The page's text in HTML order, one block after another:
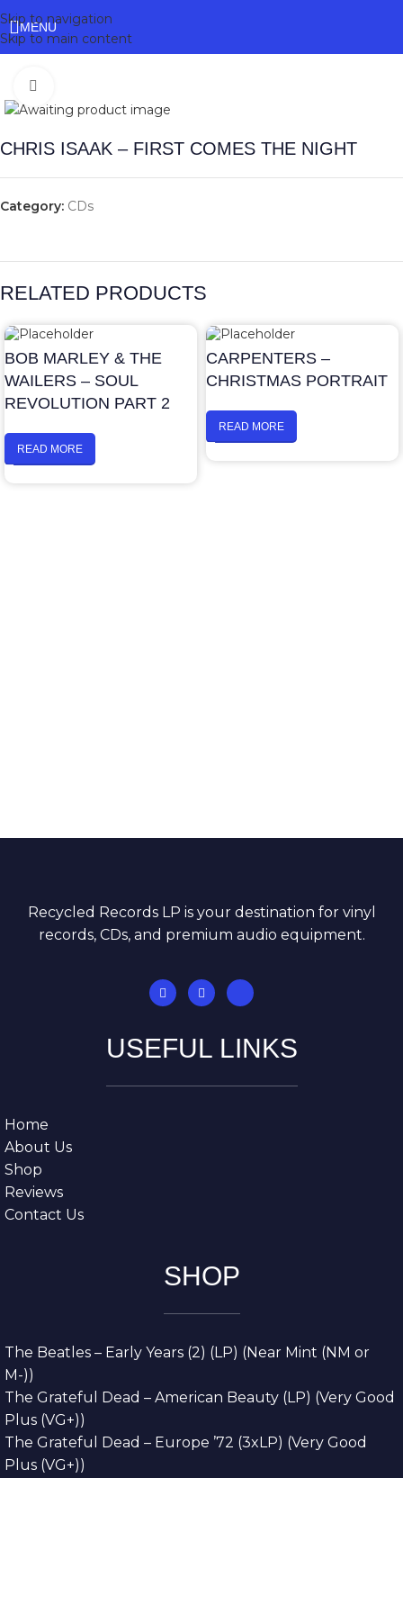
Skip to navigation
Skip to main content
MENU
CHRIS ISAAK – FIRST COMES THE NIGHT
Category: CDs
RELATED PRODUCTS
BOB MARLEY & THE
WAILERS – SOUL
REVOLUTION PART 2
READ MORE
CARPENTERS –
CHRISTMAS PORTRAIT
READ MORE
Recycled Records LP is your destination for vinyl
records, CDs, and premium audio equipment.
USEFUL LINKS
Home
About Us
Shop
Reviews
Contact Us
SHOP
The Beatles – Early Years (2) (LP) (Near Mint (NM or
M-))
The Grateful Dead – American Beauty (LP) (Very Good
Plus (VG+))
The Grateful Dead – Europe ’72 (3xLP) (Very Good
Plus (VG+))